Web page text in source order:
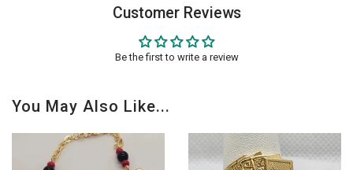
Customer Reviews
Be the first to write a review
You May Also Like...